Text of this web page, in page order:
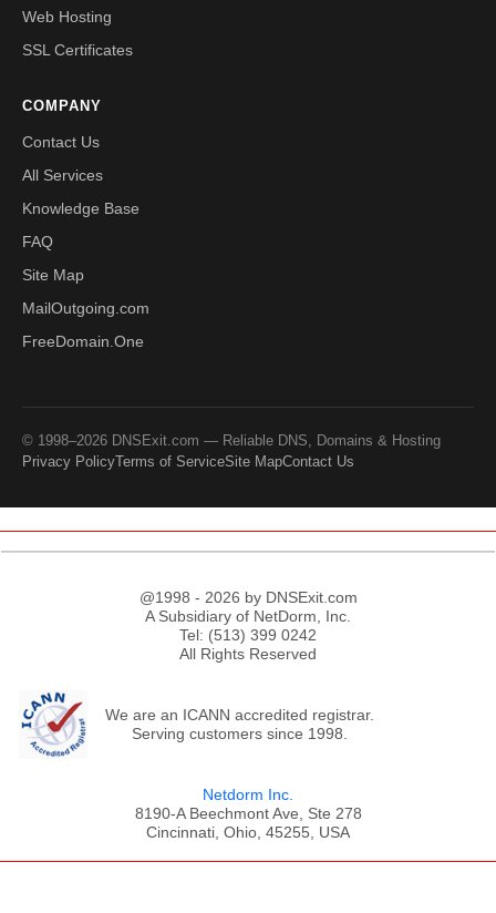
Web Hosting
SSL Certificates
COMPANY
Contact Us
All Services
Knowledge Base
FAQ
Site Map
MailOutgoing.com
FreeDomain.One
© 1998–2026 DNSExit.com — Reliable DNS, Domains & Hosting
Privacy PolicyTerms of ServiceSite MapContact Us
@1998 - 2026 by DNSExit.com
A Subsidiary of NetDorm, Inc.
Tel: (513) 399 0242
All Rights Reserved
We are an ICANN accredited registrar.
Serving customers since 1998.
Netdorm Inc.
8190-A Beechmont Ave, Ste 278
Cincinnati, Ohio, 45255, USA